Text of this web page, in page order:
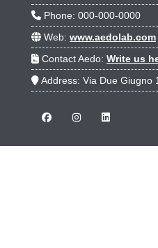
Phone: 000-000-0000
Web: www.aedolab.com
Contact Aedo: Write us
Address: Via Due Giugno